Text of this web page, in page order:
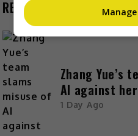
RECENT BUZZ
Zhang Yue’s
AI against her
1 Day Ago